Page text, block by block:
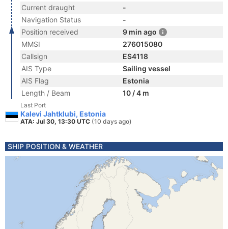
Current draught
-
Navigation Status
-
Position received
9 min ago
MMSI
276015080
Callsign
ES4118
AIS Type
Sailing vessel
AIS Flag
Estonia
Length / Beam
10 / 4 m
Last Port
Kalevi Jahtklubi, Estonia
ATA: Jul 30, 13:30 UTC (10 days ago)
SHIP POSITION & WEATHER